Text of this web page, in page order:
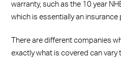
warranty, such as the 10 year
which is essentially an insurance
There are different companies
exactly what is covered can vary